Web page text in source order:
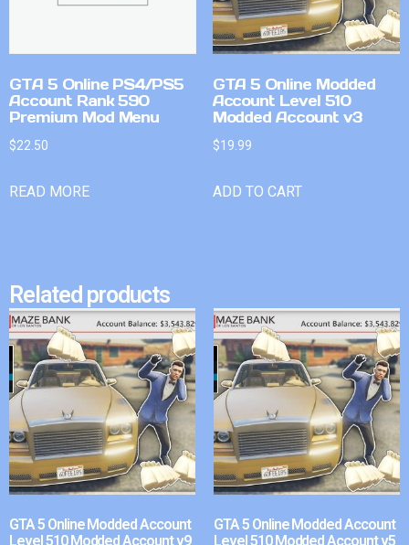
GTA 5 Online PS4/PS5
Account Rank 590
Premium Mod Menu
$22.50
READ MORE
GTA 5 Online Modded
Account Level 510
Modded Account v3
$19.99
ADD TO CART
Related products
GTA 5 Online Modded Account
Level 510 Modded Account v9
GTA 5 Online Modded Account
Level 510 Modded Account v5